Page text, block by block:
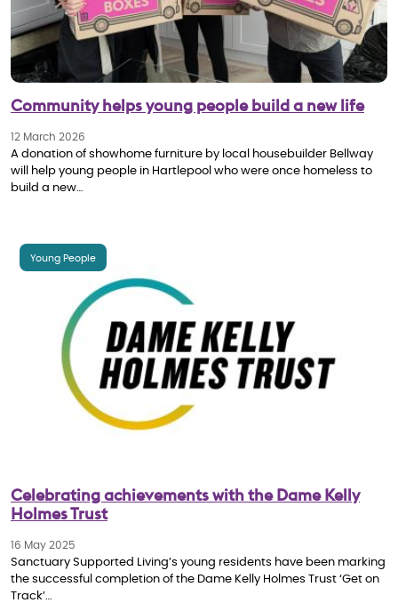
Community helps young people build a new life
12 March 2026
A donation of showhome furniture by local housebuilder Bellway
will help young people in Hartlepool who were once homeless to
build a new…
Young People
Celebrating achievements with the Dame Kelly
Holmes Trust
16 May 2025
Sanctuary Supported Living’s young residents have been marking
the successful completion of the Dame Kelly Holmes Trust ‘Get on
Track’…